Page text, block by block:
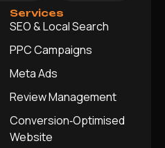
Services
SEO & Local Search
PPC Campaigns
Meta Ads
Review Management
Conversion‑Optimised
Website